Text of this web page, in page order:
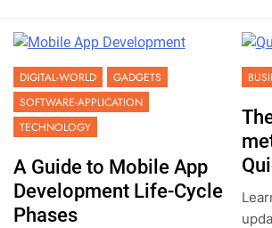
DIGITAL-WORLD
GADGETS
SOFTWARE-APPLICATION
TECHNOLOGY
A Guide to Mobile App
Development Life-Cycle
Phases